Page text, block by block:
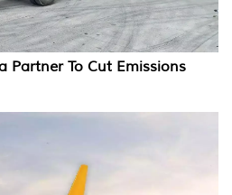
Partner To Cut Emissions